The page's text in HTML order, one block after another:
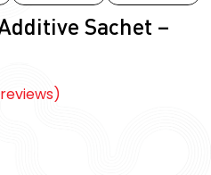
Sachet –